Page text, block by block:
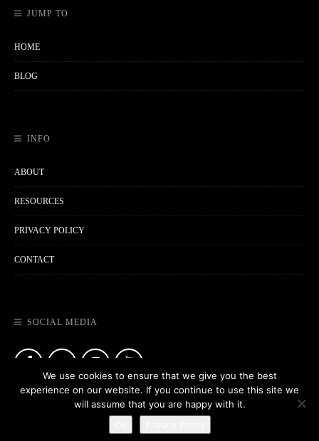
JUMP TO
HOME
BLOG
INFO
ABOUT
RESOURCES
PRIVACY POLICY
CONTACT
SOCIAL MEDIA
Copyright © 2021MORRY TRAVELS. All Rights Reserved.
We use cookies to ensure that we give you the best
experience on our website. If you continue to use this site we
will assume that you are happy with it.